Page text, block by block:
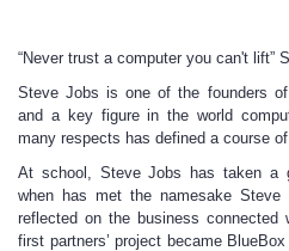
“Never trust a computer you can't lift”
Steve Jobs is one of the founders
and a key figure in the world
many respects has defined a course
At school, Steve Jobs has taken a
when has met the namesake
reflected on the business connected
first partners’ project became